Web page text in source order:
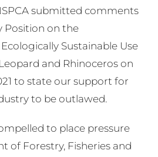
submitted comments
Position on the
Sustainable Use
and Rhinoceros on
to state our support for
to be outlawed.
to place pressure
of Forestry, Fisheries and